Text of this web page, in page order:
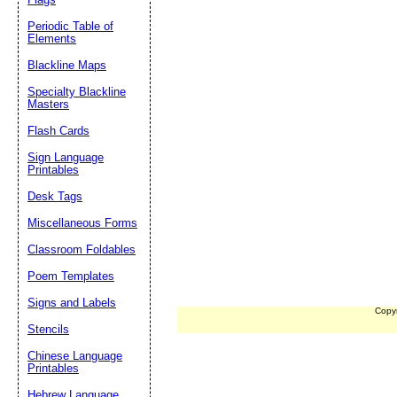
Periodic Table of
Elements
Blackline Maps
Specialty Blackline
Masters
Flash Cards
Sign Language
Printables
Desk Tags
Miscellaneous Forms
Classroom Foldables
Poem Templates
Signs and Labels
Stencils
Chinese Language
Printables